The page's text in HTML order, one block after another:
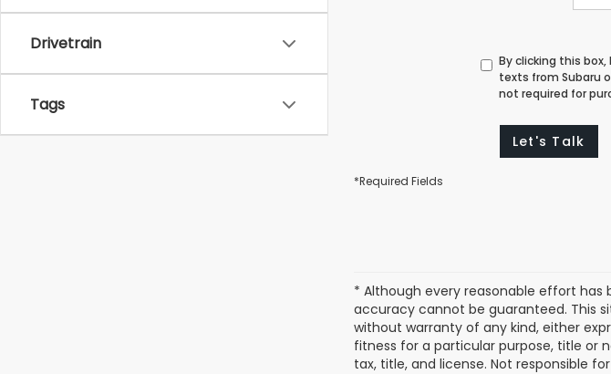
Drivetrain
Tags
By clicking this
texts from Subaru
not required for
Let's Talk
*Required Fields
* Although every reasonable effort
accuracy cannot be guaranteed. This
without warranty of any kind, either
fitness for a particular purpose, title or
tax, title, and license. Not responsible